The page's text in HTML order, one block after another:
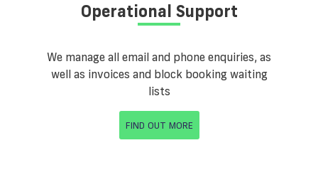
Operational Support
We manage all email and phone enquiries, as
well as invoices and block booking waiting
lists
FIND OUT MORE